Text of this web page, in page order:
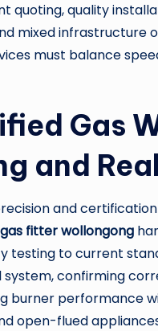
quoting, quality
mixed infrastructure
must balance
Gas
and
and
gas fitter wollongong
testing to current
confirming
burner performance
open-flued